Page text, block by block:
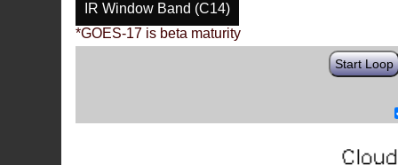
IR Window Band (C14)
*GOES-17 is beta maturity
Start Loop